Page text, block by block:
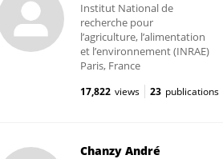
Institut National de
recherche pour
l’agriculture, l’alimentation
et l’environnement (INRAE)
Paris, France
17,822 views 23 publications
Chanzy André